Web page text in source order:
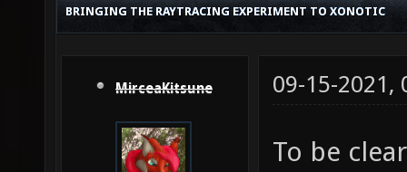
BRINGING THE RAYTRACING EXPERIMENT TO XONOTIC
MirceaKitsune 09-15-2021,
To be